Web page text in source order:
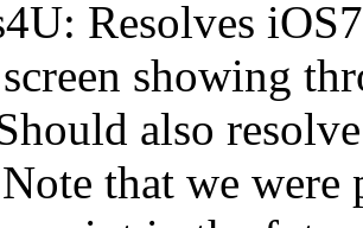
Resolves
showing
also
that we